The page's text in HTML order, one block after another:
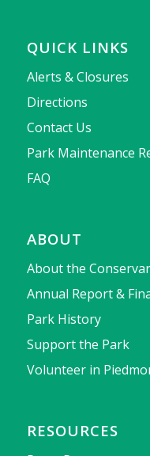
QUICK LINKS
Alerts & Closures
Directions
Contact Us
Park Maintenance
FAQ
ABOUT
About the
Annual Report &
Park History
Support the Park
Volunteer in
RESOURCES